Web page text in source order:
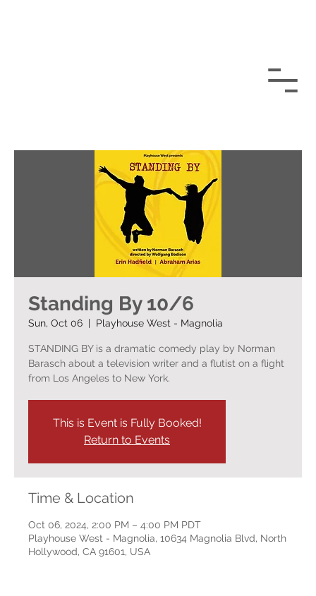
Standing By 10/6
Sun, Oct 06
  |
Playhouse West - Magnolia
STANDING BY is a dramatic comedy play by Norman
Barasch about a television writer and a flutist on a flight
from Los Angeles to New York.
This is Event is Fully Booked!
Return to Events
Time & Location
Oct 06, 2024, 2:00 PM – 4:00 PM PDT
Playhouse West - Magnolia, 10634 Magnolia Blvd, North
Hollywood, CA 91601, USA